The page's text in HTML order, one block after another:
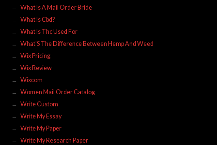
What Is A Mail Order Bride
What Is Cbd?
What Is Thc Used For
What'S The Difference Between Hemp And Weed
Wix Pricing
Wix Review
Wixcom
Women Mail Order Catalog
Write Custom
Write My Essay
Write My Paper
Write My Research Paper